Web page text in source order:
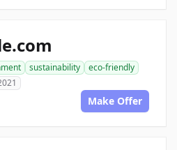
sustainability
eco-friendly
Make Offer